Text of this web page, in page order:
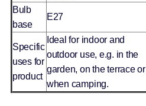
Bulb
base
E27
Specific
uses for
product
Ideal for indoor and
outdoor use, e.g. in the
garden, on the terrace or
when camping.